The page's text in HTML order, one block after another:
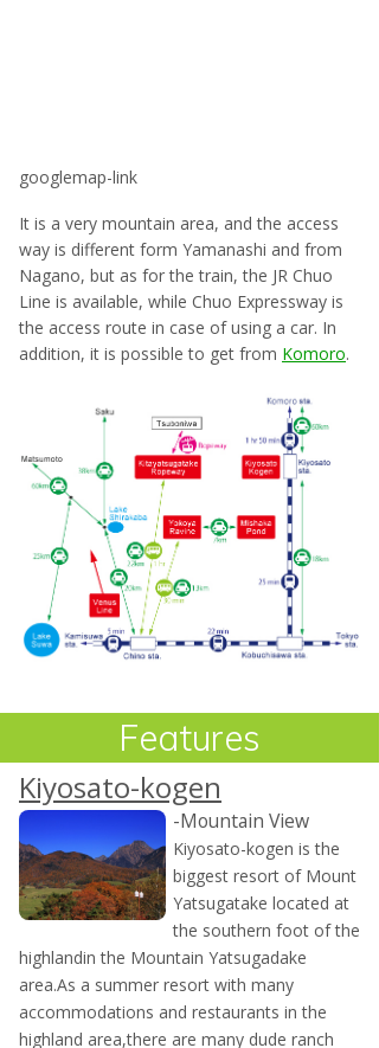
googlemap-link
It is a very mountain area, and the access
way is different form Yamanashi and from
Nagano, but as for the train, the JR Chuo
Line is available, while Chuo Expressway is
the access route in case of using a car. In
addition, it is possible to get from Komoro.
Features
Kiyosato-kogen
-Mountain View
Kiyosato-kogen is the
biggest resort of Mount
Yatsugatake located at
the southern foot of the
highlandin the Mountain Yatsugadake
area.As a summer resort with many
accommodations and restaurants in the
highland area,there are many dude ranch